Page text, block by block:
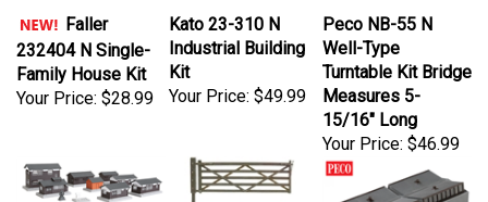
Faller
232404 N Single-
Family House Kit
Your Price:$28.99
Kato 23-310 N
Industrial Building
Kit
Your Price:
$49.99
Peco NB-55 N
Well-Type
Turntable Kit Bridge
Measures 5-
15/16" Long
Your Price:$46.99